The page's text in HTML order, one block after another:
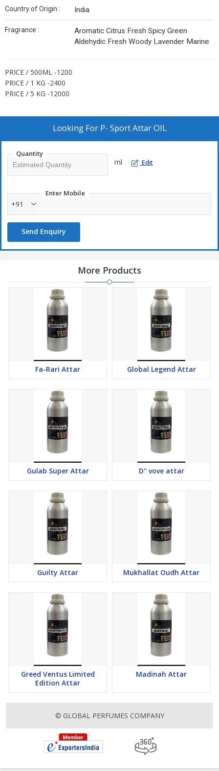
Country of Origin : India
Fragrance :
Aromatic Citrus Fresh Spicy Green
Aldehydic Fresh Woody Lavender Marine
PRICE / 500ML -1200
PRICE / 1 KG -2400
PRICE / 5 KG -12000
Looking For P- Sport Attar OIL
Quantity
ml Edit
Enter Mobile
+91
Send Enquiry
More Products
Fa-Rari Attar Global Legend Attar
Gulab Super Attar D" vove attar
Guilty Attar Mukhallat Oudh Attar
Greed Ventus Limited
Edition Attar
Madinah Attar
© GLOBAL PERFUMES COMPANY